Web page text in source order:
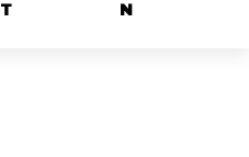
T N